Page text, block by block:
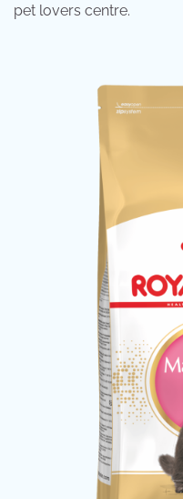
pet lovers centre.